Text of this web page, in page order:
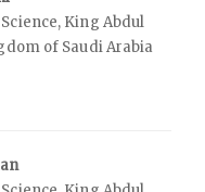
King Abdul
of Saudi Arabia